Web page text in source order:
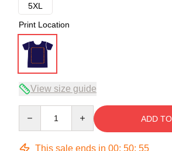
5XL
Print Location
View size guide
ADD
This sale ends in 00: 50: 54